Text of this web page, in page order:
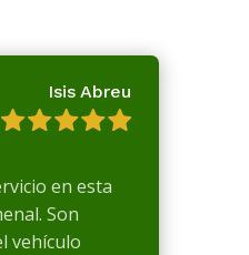
Isis Abreu
en esta
Son
vehículo